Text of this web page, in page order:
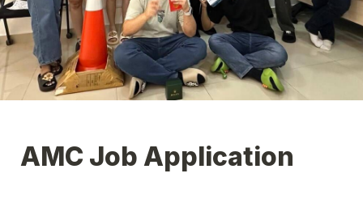
AMC Job Application